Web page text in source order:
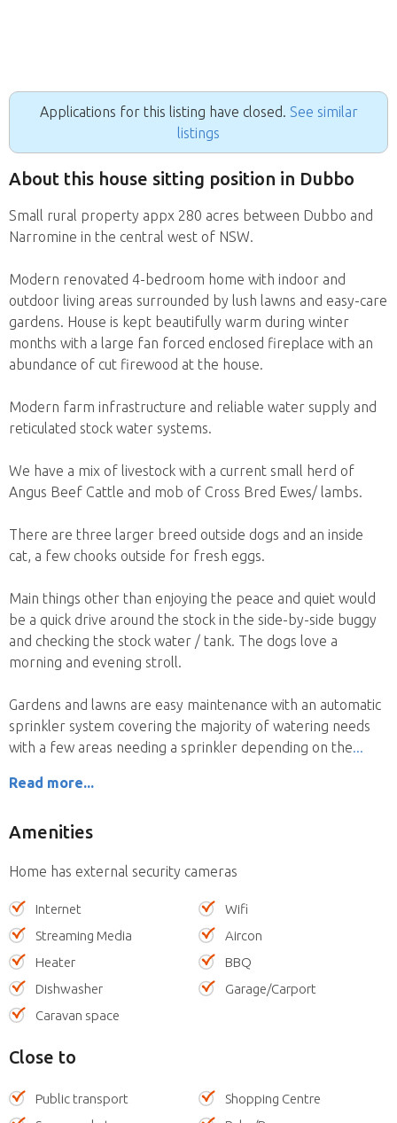
Applications for this listing have closed. See similar
listings
About this house sitting position in Dubbo
Small rural property appx 280 acres between Dubbo and
Narromine in the central west of NSW.
Modern renovated 4-bedroom home with indoor and
outdoor living areas surrounded by lush lawns and easy-care
gardens. House is kept beautifully warm during winter
months with a large fan forced enclosed fireplace with an
abundance of cut firewood at the house.
Modern farm infrastructure and reliable water supply and
reticulated stock water systems.
We have a mix of livestock with a current small herd of
Angus Beef Cattle and mob of Cross Bred Ewes/ lambs.
There are three larger breed outside dogs and an inside
cat, a few chooks outside for fresh eggs.
Main things other than enjoying the peace and quiet would
be a quick drive around the stock in the side-by-side buggy
and checking the stock water / tank. The dogs love a
morning and evening stroll.
Gardens and lawns are easy maintenance with an automatic
sprinkler system covering the majority of watering needs
with a few areas needing a sprinkler depending on the
Read more...
Amenities
Home has external security cameras
Internet
Wifi
Streaming Media
Aircon
Heater
BBQ
Dishwasher
Garage/Carport
Caravan space
Close to
Public transport
Shopping Centre